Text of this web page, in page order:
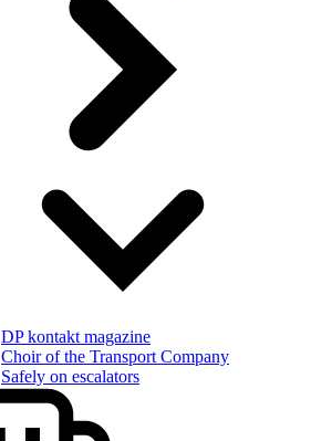
DP kontakt magazine
Choir of the Transport Company
Safely on escalators